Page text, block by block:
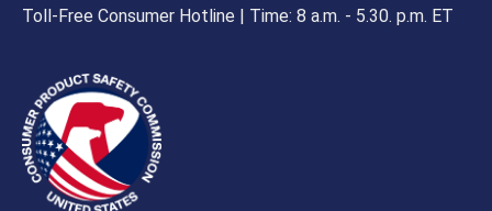
Toll-Free Consumer Hotline | Time: 8 a.m. - 5.30. p.m. ET